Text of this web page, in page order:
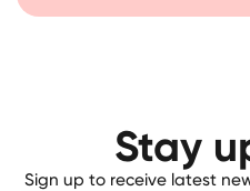
Stay
Sign up to receive latest